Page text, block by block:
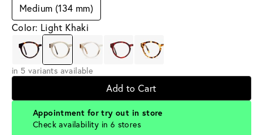
Medium (134 mm)
Color: Light Khaki
in 5 variants available
Add to Cart
Appointment for try out in store
Check availability in 6 stores